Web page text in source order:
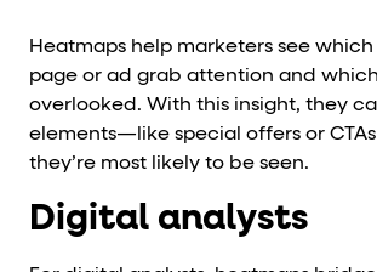
Heatmaps help marketers see
page or ad grab attention and
overlooked. With this insight, they
elements—like special offers or
they’re most likely to be seen.
Digital analysts